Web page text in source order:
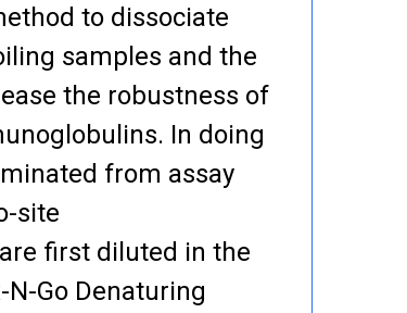
to dissociate
samples and the
the robustness of
In doing
from assay
site
first diluted in the
Go Denaturing